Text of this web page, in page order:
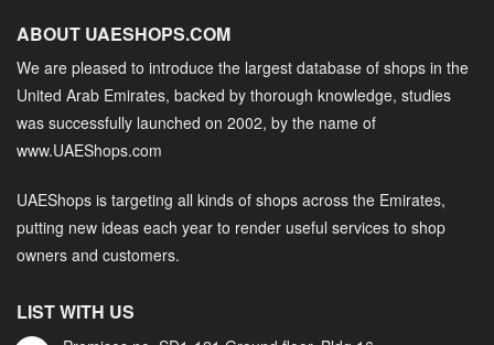
ABOUT UAESHOPS.COM
We are pleased to introduce the largest database of shops in the
United Arab Emirates, backed by thorough knowledge, studies
was successfully launched on 2002, by the name of
www.UAEShops.com
UAEShops is targeting all kinds of shops across the Emirates,
putting new ideas each year to render useful services to shop
owners and customers.
LIST WITH US